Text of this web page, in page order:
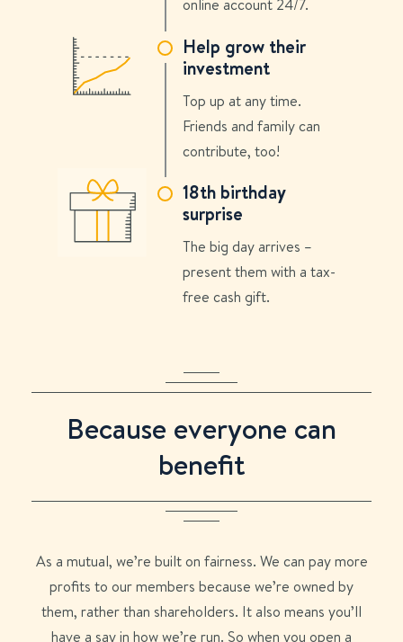
online account 24/7.
Help grow their
investment
Top up at any time.
Friends and family can
contribute, too!
18th birthday
surprise
The big day arrives –
present them with a tax-
free cash gift.
Because everyone can
benefit
As a mutual, we’re built on fairness. We can pay more
profits to our members because we’re owned by
them, rather than shareholders. It also means you’ll
have a say in how we’re run. So when you open a